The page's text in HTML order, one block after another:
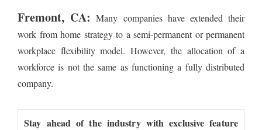
Fremont, CA: Many companies have extended their
work from home strategy to a semi-permanent or permanent
workplace flexibility model. However, the allocation of a
workforce is not the same as functioning a fully distributed
company.
Stay ahead of the industry with exclusive feature